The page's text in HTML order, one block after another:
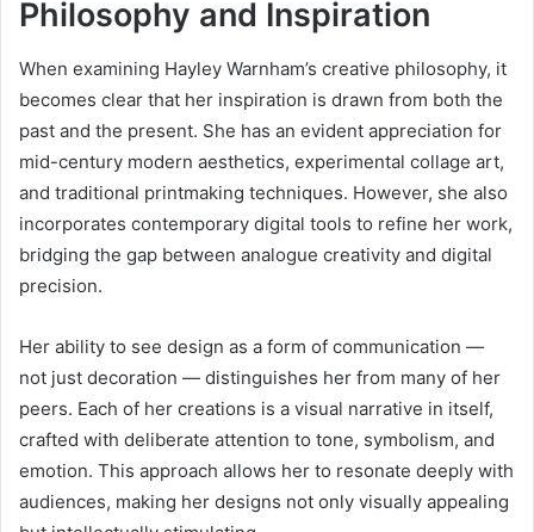
Philosophy and Inspiration
When examining Hayley Warnham’s creative philosophy, it
becomes clear that her inspiration is drawn from both the
past and the present. She has an evident appreciation for
mid-century modern aesthetics, experimental collage art,
and traditional printmaking techniques. However, she also
incorporates contemporary digital tools to refine her work,
bridging the gap between analogue creativity and digital
precision.
Her ability to see design as a form of communication —
not just decoration — distinguishes her from many of her
peers. Each of her creations is a visual narrative in itself,
crafted with deliberate attention to tone, symbolism, and
emotion. This approach allows her to resonate deeply with
audiences, making her designs not only visually appealing